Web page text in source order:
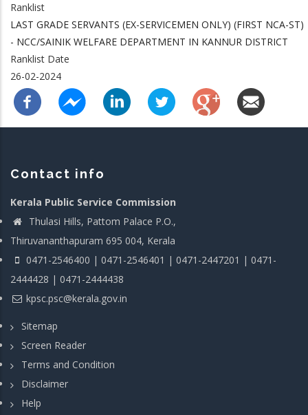
Ranklist
LAST GRADE SERVANTS (EX-SERVICEMEN ONLY) (FIRST NCA-ST)
- NCC/SAINIK WELFARE DEPARTMENT IN KANNUR DISTRICT
Ranklist Date
26-02-2024
Contact info
Kerala Public Service Commission
Thulasi Hills, Pattom Palace P.O.,
Thiruvananthapuram 695 004, Kerala
0471-2546400 | 0471-2546401 | 0471-2447201 | 0471-
2444428 | 0471-2444438
kpsc.psc@kerala.gov.in
Sitemap
Screen Reader
Terms and Condition
Disclaimer
Help